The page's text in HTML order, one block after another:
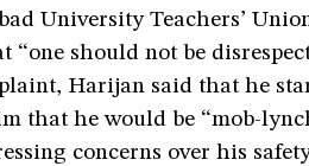
University Teachers’
“one should not be
Harijan said that he
that he would be “mob-
concerns over his